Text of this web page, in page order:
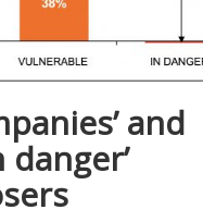
and